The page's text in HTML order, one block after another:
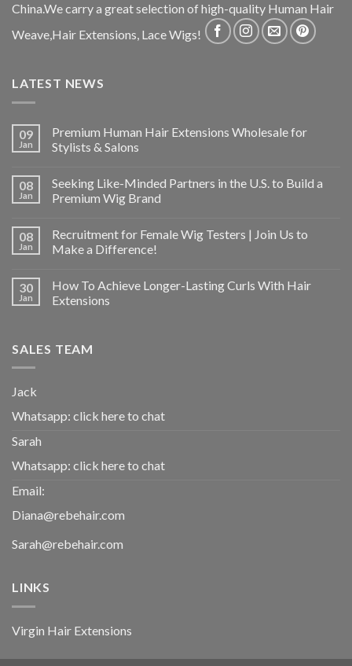
China.We carry a great selection of high-quality Human Hair
Weave,Hair Extensions, Lace Wigs!
LATEST NEWS
09
Jan
Premium Human Hair Extensions Wholesale for
Stylists & Salons
08
Jan
Seeking Like-Minded Partners in the U.S. to Build a
Premium Wig Brand
08
Jan
Recruitment for Female Wig Testers | Join Us to
Make a Difference!
30
Jan
How To Achieve Longer-Lasting Curls With Hair
Extensions
SALES TEAM
Jack
Whatsapp: click here to chat
Sarah
Whatsapp: click here to chat
Email:
Diana@rebehair.com
Sarah@rebehair.com
LINKS
Virgin Hair Extensions